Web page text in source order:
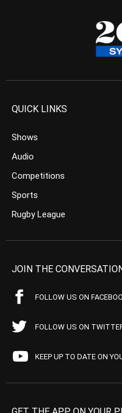
QUICK LINKS
Shows
Audio
Competitions
Sports
Rugby League
JOIN THE
FOLLOW US ON
FOLLOW US ON
KEEP UP TO DATE ON